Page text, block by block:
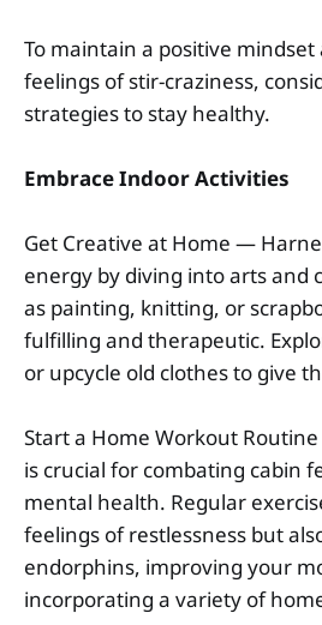
To maintain a positive
feelings of stir-craziness,
strategies to stay healthy.
Embrace Indoor Activities
Get Creative at Home —
energy by diving into arts and
as painting, knitting, or
fulfilling and therapeutic.
or upcycle old clothes to give
Start a Home Workout
is crucial for combating cabin
mental health. Regular
feelings of restlessness but
endorphins, improving your
incorporating a variety of